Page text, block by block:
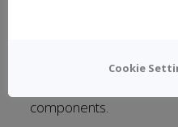
You can also pay for a
required if you intend
components.
Cookie